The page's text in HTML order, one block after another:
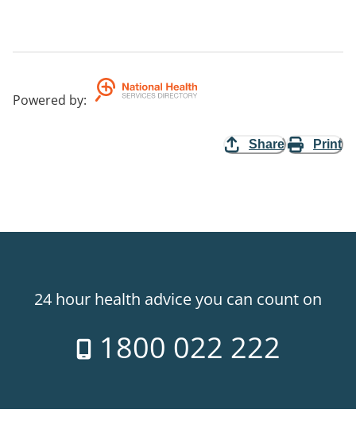
Powered by:
Share Print
24 hour health advice you can count on
1800 022 222